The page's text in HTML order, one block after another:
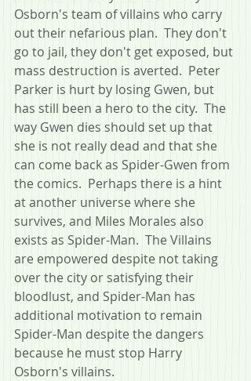
Osborn's team of villains who carry
out their nefarious plan.  They don't
go to jail, they don't get exposed, but
mass destruction is averted.  Peter
Parker is hurt by losing Gwen, but
has still been a hero to the city.  The
way Gwen dies should set up that
she is not really dead and that she
can come back as Spider-Gwen from
the comics.  Perhaps there is a hint
at another universe where she
survives, and Miles Morales also
exists as Spider-Man.  The Villains
are empowered despite not taking
over the city or satisfying their
bloodlust, and Spider-Man has
additional motivation to remain
Spider-Man despite the dangers
because he must stop Harry
Osborn's villains.